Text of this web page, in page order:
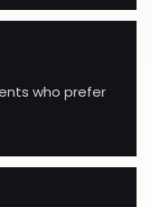
who prefer